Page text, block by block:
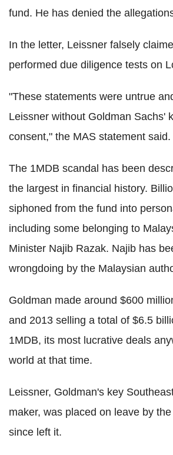
fund. He has denied the
In the letter, Leissner falsely
performed due diligence tests on
"These statements were untrue
Leissner without Goldman Sachs'
consent," the MAS statement said.
The 1MDB scandal has been
the largest in financial history.
siphoned from the fund into
including some belonging to
Minister Najib Razak. Najib has
wrongdoing by the Malaysian
Goldman made around $600
and 2013 selling a total of $6.5
1MDB, its most lucrative deals
world at that time.
Leissner, Goldman's key
maker, was placed on leave by
since left it.